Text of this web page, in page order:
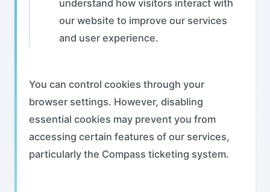
understand how visitors interact with
our website to improve our services
and user experience.
You can control cookies through your
browser settings. However, disabling
essential cookies may prevent you from
accessing certain features of our services,
particularly the Compass ticketing system.